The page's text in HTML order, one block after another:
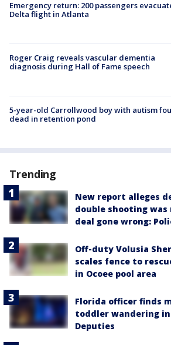
Emergency return: 200 passengers
Delta flight in Atlanta
Roger Craig reveals vascular dementia
diagnosis during Hall of Fame speech
5-year-old Carrollwood boy with autism
dead in retention pond
Trending
New report alleges
double shooting
deal gone wrong:
Off-duty Volusia
scales fence to
in Ocoee pool area
Florida officer finds
toddler wandering
Deputies